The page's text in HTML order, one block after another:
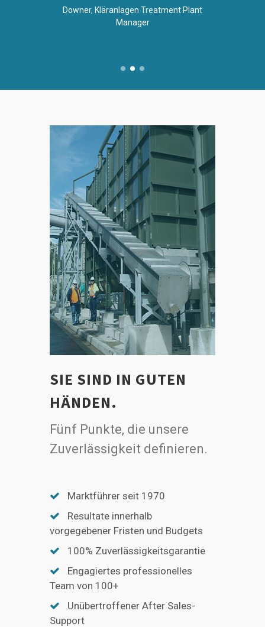
Downer, Kläranlagen Treatment Plant
Manager
SIE SIND IN GUTEN
HÄNDEN.
Fünf Punkte, die unsere
Zuverlässigkeit definieren.
Marktführer seit 1970
Resultate innerhalb
vorgegebener Fristen und Budgets
100% Zuverlässigkeitsgarantie
Engagiertes professionelles
Team von 100+
Unübertroffener After Sales-
Support